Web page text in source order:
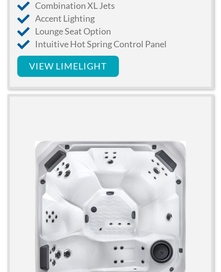
Combination XL Jets
Accent Lighting
Lounge Seat Option
Intuitive Hot Spring Control Panel
VIEW LIMELIGHT